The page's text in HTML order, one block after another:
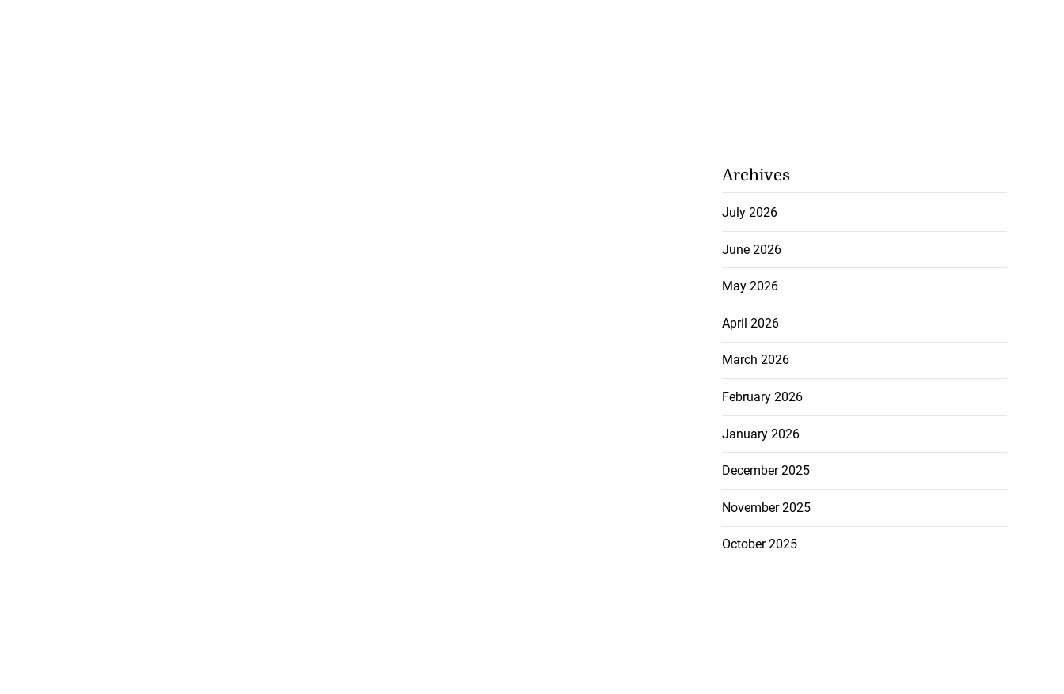
Archives
July 2026
June 2026
May 2026
April 2026
March 2026
February 2026
January 2026
December 2025
November 2025
October 2025